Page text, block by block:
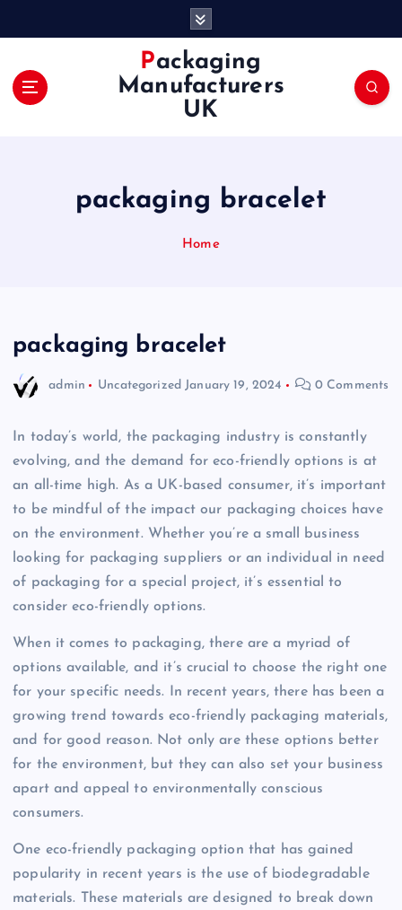
Packaging
Manufacturers
UK
packaging bracelet
Home
packaging bracelet
admin Uncategorized January 19, 2024 0 Comments
In today’s world, the packaging industry is constantly
evolving, and the demand for eco-friendly options is at
an all-time high. As a UK-based consumer, it’s important
to be mindful of the impact our packaging choices have
on the environment. Whether you’re a small business
looking for packaging suppliers or an individual in need
of packaging for a special project, it’s essential to
consider eco-friendly options.
When it comes to packaging, there are a myriad of
options available, and it’s crucial to choose the right one
for your specific needs. In recent years, there has been a
growing trend towards eco-friendly packaging materials,
and for good reason. Not only are these options better
for the environment, but they can also set your business
apart and appeal to environmentally conscious
consumers.
One eco-friendly packaging option that has gained
popularity in recent years is the use of biodegradable
materials. These materials are designed to break down